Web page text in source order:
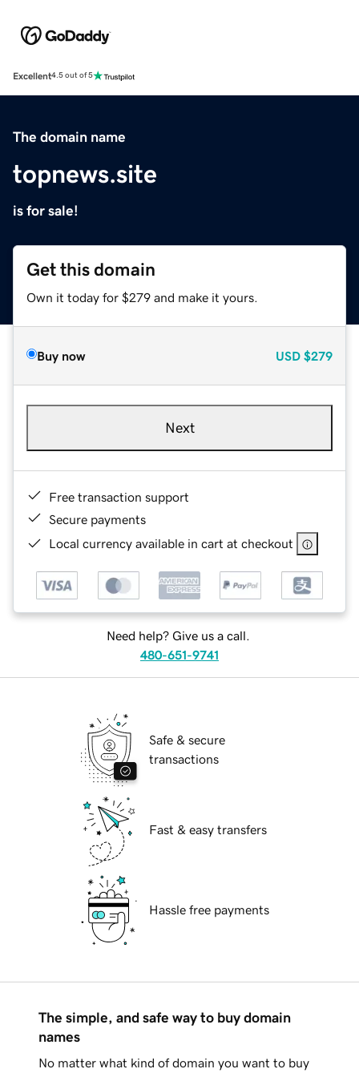
Excellent4.5 out of 5
The domain name
topnews.site
is for sale!
Get this domain
Own it today for $279 and make it yours.
Buy now USD $279
Next
Free transaction support
Secure payments
Local currency available in cart at checkout
Need help? Give us a call.
480-651-9741
Safe & secure
transactions
Fast & easy transfers
Hassle free payments
The simple, and safe way to buy domain
names
No matter what kind of domain you want to buy